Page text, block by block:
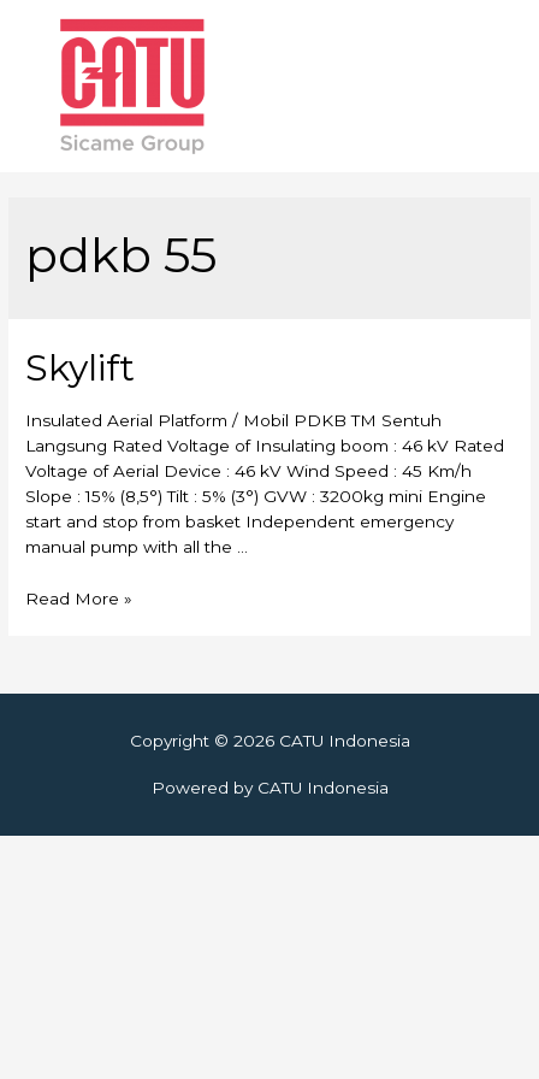
pdkb 55
Skylift
Insulated Aerial Platform / Mobil PDKB TM Sentuh
Langsung Rated Voltage of Insulating boom : 46 kV Rated
Voltage of Aerial Device : 46 kV Wind Speed : 45 Km/h
Slope : 15% (8,5°) Tilt : 5% (3°) GVW : 3200kg mini Engine
start and stop from basket Independent emergency
manual pump with all the …
Skylift
Read More »
Copyright © 2026 CATU Indonesia
Powered by CATU Indonesia